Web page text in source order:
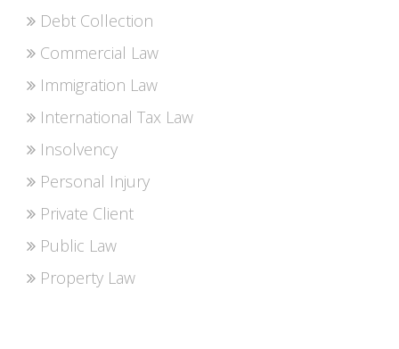
Debt Collection
Commercial Law
Immigration Law
International Tax Law
Insolvency
Personal Injury
Private Client
Public Law
Property Law